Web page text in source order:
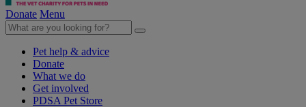
Donate Menu
Pet help & advice
Donate
What we do
Get involved
PDSA Pet Store